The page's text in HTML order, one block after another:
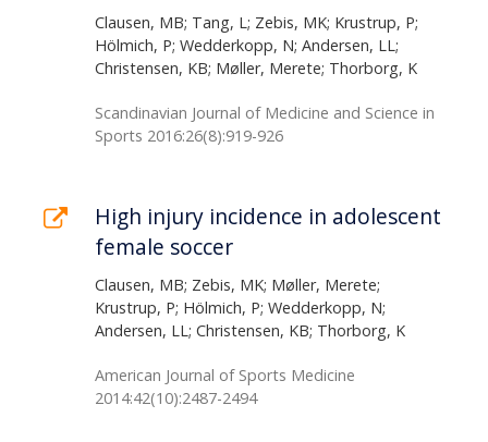
Clausen, MB; Tang, L; Zebis, MK; Krustrup, P;
Hölmich, P; Wedderkopp, N; Andersen, LL;
Christensen, KB; Møller, Merete; Thorborg, K
Scandinavian Journal of Medicine and Science in
Sports 2016:26(8):919-926
High injury incidence in adolescent
female soccer
Clausen, MB; Zebis, MK; Møller, Merete;
Krustrup, P; Hölmich, P; Wedderkopp, N;
Andersen, LL; Christensen, KB; Thorborg, K
American Journal of Sports Medicine
2014:42(10):2487-2494